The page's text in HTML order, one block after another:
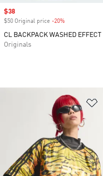
Sale price
$38
$50 Original price -20%
CL BACKPACK WASHED EFFECT
Originals